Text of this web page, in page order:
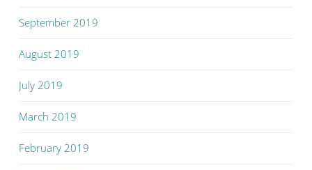
September 2019
August 2019
July 2019
March 2019
February 2019